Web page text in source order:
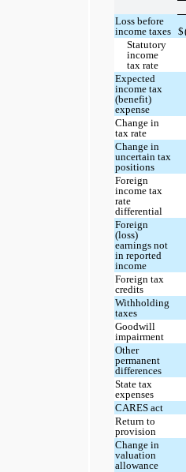
Loss before
income taxes
$
Statutory
income
tax rate
Expected
income tax
(benefit)
expense
Change in
tax rate
Change in
uncertain tax
positions
Foreign
income tax
rate
differential
Foreign
(loss)
earnings not
in reported
income
Foreign tax
credits
Withholding
taxes
Goodwill
impairment
Other
permanent
differences
State tax
expenses
CARES act
Return to
provision
Change in
valuation
allowance